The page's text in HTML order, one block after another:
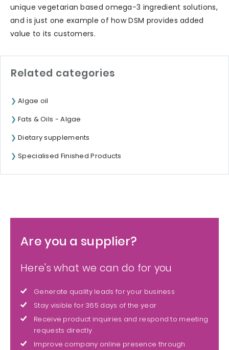
unique vegetarian based omega-3 ingredient solutions,
and is just one example of how DSM provides added
value to its customers.
Related categories
Algae oil
Fats & Oils - Algae
Dietary supplements
Specialised Finished Products
Are you a supplier?
Here's what we can do for you
Generate quality leads for your business
Stay visible for 365 days of the year
Receive product inquiries and respond to meeting
requests directly
Improve company online presence through